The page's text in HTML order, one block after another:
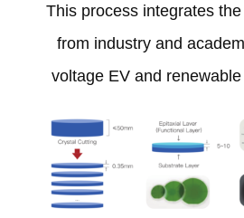
This process integrates
from industry and
voltage EV and